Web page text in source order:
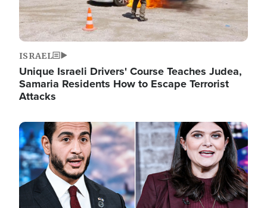
ISRAEL
Unique Israeli Drivers' Course Teaches Judea,
Samaria Residents How to Escape Terrorist
Attacks
Image